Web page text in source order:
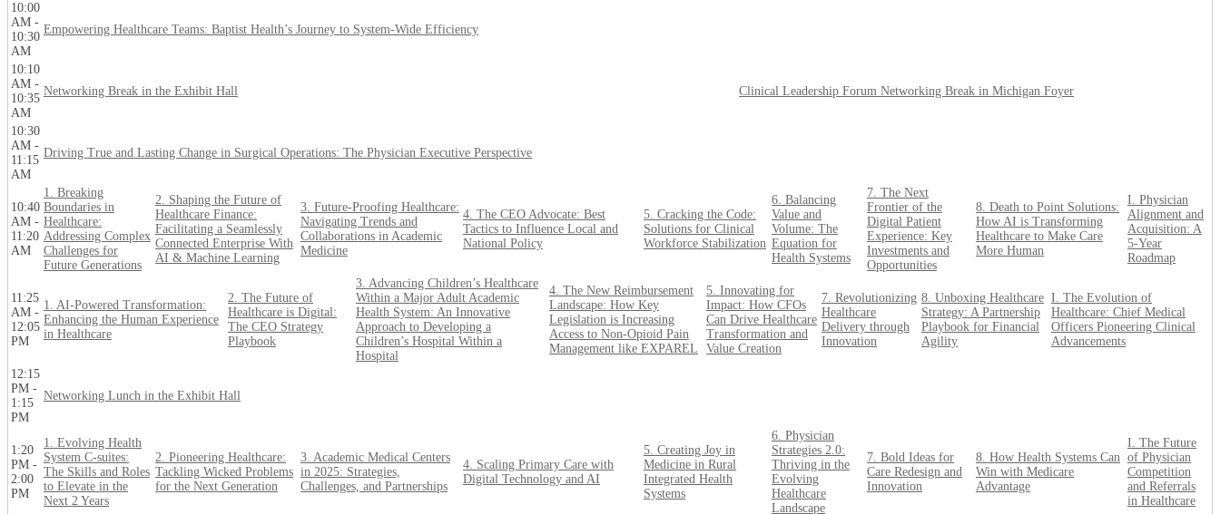
10:00
AM -
10:30
AM
Empowering Healthcare Teams: Baptist Health’s Journey to System-Wide Efficiency
10:10
AM -
10:35
AM
Networking Break in the Exhibit Hall Clinical Leadership Forum Networking Break in Michigan Foyer
10:30
AM -
11:15
AM
Driving True and Lasting Change in Surgical Operations: The Physician Executive Perspective
10:40
AM -
11:20
AM
1. Breaking
Boundaries in
Healthcare:
Addressing Complex
Challenges for
Future Generations
2. Shaping the Future of
Healthcare Finance:
Facilitating a Seamlessly
Connected Enterprise With
AI & Machine Learning
3. Future-Proofing Healthcare:
Navigating Trends and
Collaborations in Academic
Medicine
4. The CEO Advocate: Best
Tactics to Influence Local and
National Policy
5. Cracking the Code:
Solutions for Clinical
Workforce Stabilization
6. Balancing
Value and
Volume: The
Equation for
Health Systems
7. The Next
Frontier of the
Digital Patient
Experience: Key
Investments and
Opportunities
8. Death to Point Solutions:
How AI is Transforming
Healthcare to Make Care
More Human
I. Physician
Alignment and
Acquisition: A
5-Year
Roadmap
11:25
AM -
12:05
PM
1. AI-Powered Transformation:
Enhancing the Human Experience
in Healthcare
2. The Future of
Healthcare is Digital:
The CEO Strategy
Playbook
3. Advancing Children’s Healthcare
Within a Major Adult Academic
Health System: An Innovative
Approach to Developing a
Children’s Hospital Within a
Hospital
4. The New Reimbursement
Landscape: How Key
Legislation is Increasing
Access to Non-Opioid Pain
Management like EXPAREL
5. Innovating for
Impact: How CFOs
Can Drive Healthcare
Transformation and
Value Creation
7. Revolutionizing
Healthcare
Delivery through
Innovation
8. Unboxing Healthcare
Strategy: A Partnership
Playbook for Financial
Agility
I. The Evolution of
Healthcare: Chief Medical
Officers Pioneering Clinical
Advancements
12:15
PM -
1:15
PM
Networking Lunch in the Exhibit Hall
1:20
PM -
2:00
PM
1. Evolving Health
System C-suites:
The Skills and Roles
to Elevate in the
Next 2 Years
2. Pioneering Healthcare:
Tackling Wicked Problems
for the Next Generation
3. Academic Medical Centers
in 2025: Strategies,
Challenges, and Partnerships
4. Scaling Primary Care with
Digital Technology and AI
5. Creating Joy in
Medicine in Rural
Integrated Health
Systems
6. Physician
Strategies 2.0:
Thriving in the
Evolving
Healthcare
Landscape
7. Bold Ideas for
Care Redesign and
Innovation
8. How Health Systems Can
Win with Medicare
Advantage
I. The Future
of Physician
Competition
and Referrals
in Healthcare